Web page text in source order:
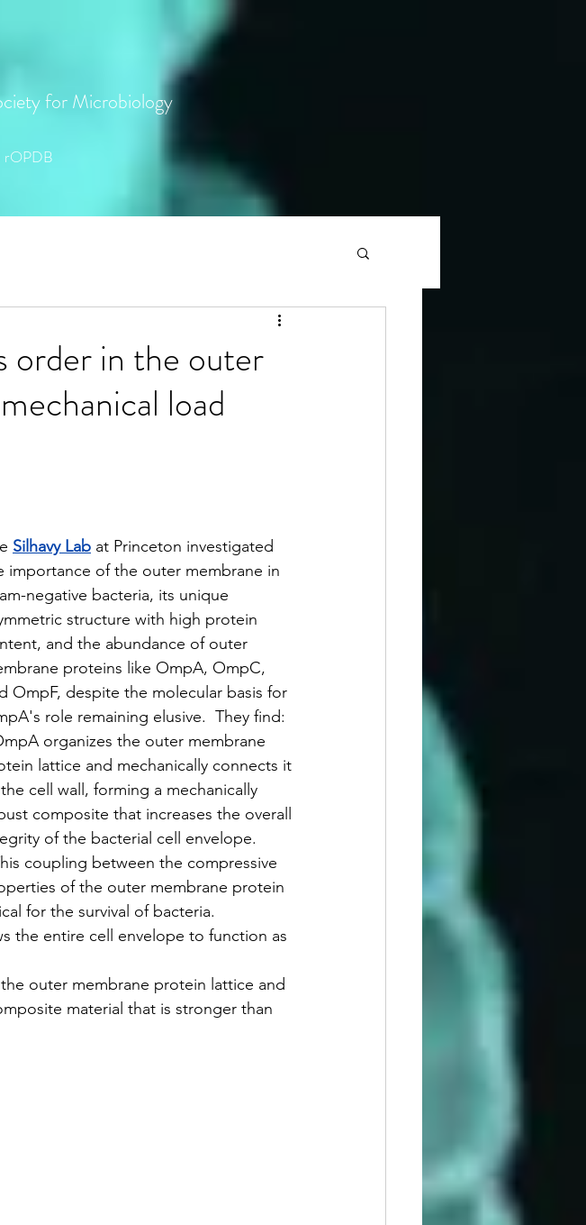
for Microbiology
rOPDB
in the outer
load
Silhavy Lab at Princeton investigated
importance of the outer membrane in
negative bacteria, its unique
structure with high protein
and the abundance of outer
proteins like OmpA, OmpC,
OmpF, despite the molecular basis for
role remaining elusive.  They find:
organizes the outer membrane
lattice and mechanically connects it
cell wall, forming a mechanically
composite that increases the overall
of the bacterial cell envelope.
coupling between the compressive
of the outer membrane protein
for the survival of bacteria.
the entire cell envelope to function as
outer membrane protein lattice and
material that is stronger than